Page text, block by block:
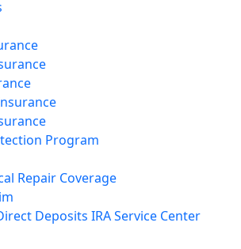
Program
Repair Coverage
Deposits IRA Service Center